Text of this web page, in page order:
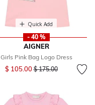
Quick Add
- 40 %
AIGNER
Girls Pink Bag Logo Dress
$ 105.00Price reduced from
$ 175.00to